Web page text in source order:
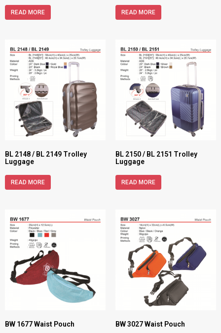
READ MORE READ MORE
BL 2148 / BL 2149 Trolley
Luggage
READ MORE
BL 2150 / BL 2151 Trolley
Luggage
READ MORE
BW 1677 Waist Pouch BW 3027 Waist Pouch